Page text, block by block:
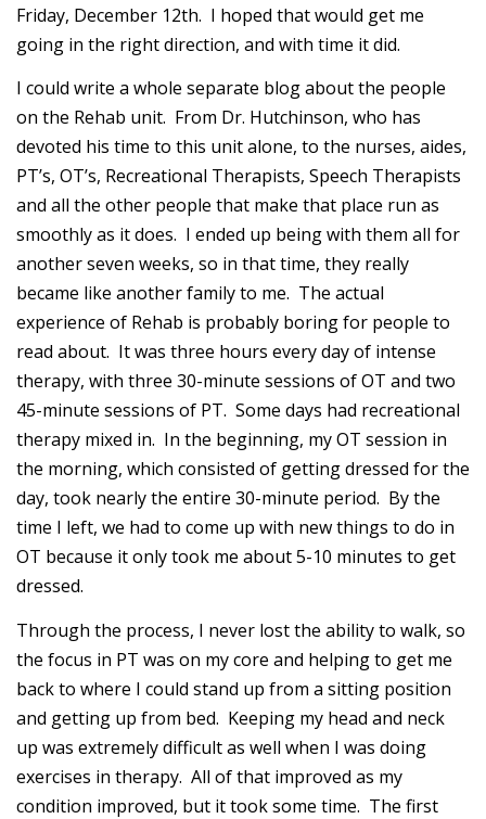
Friday, December 12th. I hoped that would get me
going in the right direction, and with time it did.
I could write a whole separate blog about the people
on the Rehab unit. From Dr. Hutchinson, who has
devoted his time to this unit alone, to the nurses, aides,
PT’s, OT’s, Recreational Therapists, Speech Therapists
and all the other people that make that place run as
smoothly as it does. I ended up being with them all for
another seven weeks, so in that time, they really
became like another family to me. The actual
experience of Rehab is probably boring for people to
read about. It was three hours every day of intense
therapy, with three 30-minute sessions of OT and two
45-minute sessions of PT. Some days had recreational
therapy mixed in. In the beginning, my OT session in
the morning, which consisted of getting dressed for the
day, took nearly the entire 30-minute period. By the
time I left, we had to come up with new things to do in
OT because it only took me about 5-10 minutes to get
dressed.
Through the process, I never lost the ability to walk, so
the focus in PT was on my core and helping to get me
back to where I could stand up from a sitting position
and getting up from bed. Keeping my head and neck
up was extremely difficult as well when I was doing
exercises in therapy. All of that improved as my
condition improved, but it took some time. The first